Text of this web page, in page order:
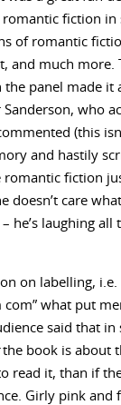
fiction in
of romantic
and much more.
the panel made it
Sanderson, who
(this
and hastily
fiction
doesn’t care
he’s laughing all
on labelling,
com” what put
said that in
the book is about
read it, than if
Girly pink and